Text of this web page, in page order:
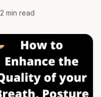
2 min read